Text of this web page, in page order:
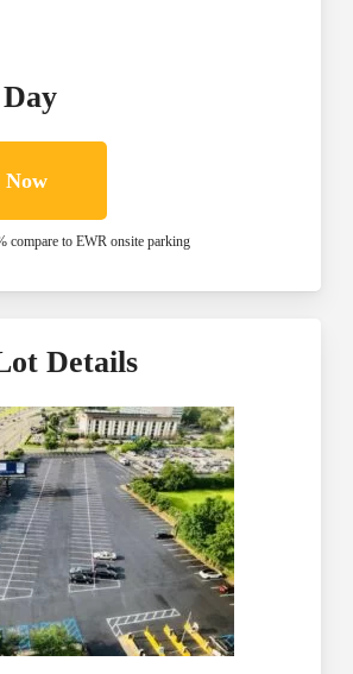
Now
compare to EWR onsite parking
Details